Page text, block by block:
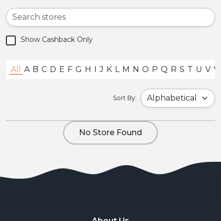
All A B C D E F G H I J K L M N O P Q R S T U V
Sort By:
Show Cashback Only
No Store Found